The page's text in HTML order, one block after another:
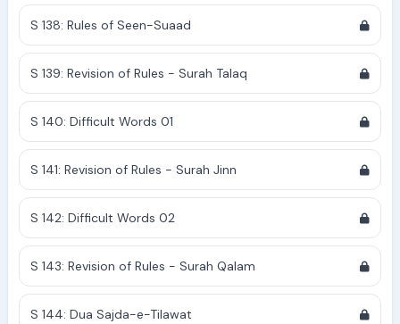
S 138: Rules of Seen-Suaad
S 139: Revision of Rules - Surah Talaq
S 140: Difficult Words 01
S 141: Revision of Rules - Surah Jinn
S 142: Difficult Words 02
S 143: Revision of Rules - Surah Qalam
S 144: Dua Sajda-e-Tilawat